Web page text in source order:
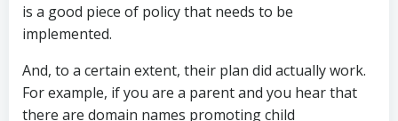
is a good piece of policy that needs to be
implemented.
And, to a certain extent, their plan did actually work.
For example, if you are a parent and you hear that
there are domain names promoting child